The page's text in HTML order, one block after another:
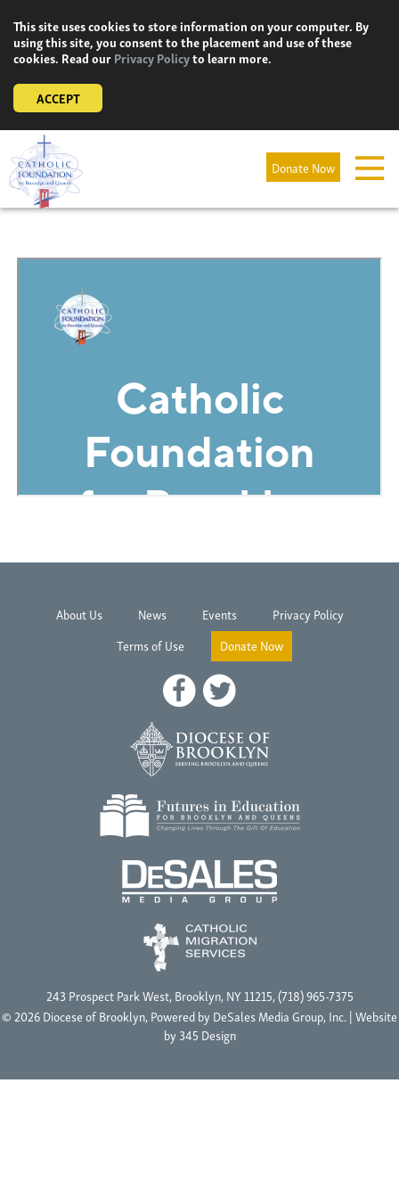
content
This site uses cookies to store information on your computer. By
using this site, you consent to the placement and use of these
cookies. Read ourPrivacy Policyto learn more.
ACCEPT
Donate Now
About Us News Events
Privacy Policy
Terms of Use
Donate Now
243 Prospect Park West, Brooklyn, NY 11215, (718) 965-7375
© 2026 Diocese of Brooklyn, Powered byDeSales Media Group, Inc.| Website
by345 Design